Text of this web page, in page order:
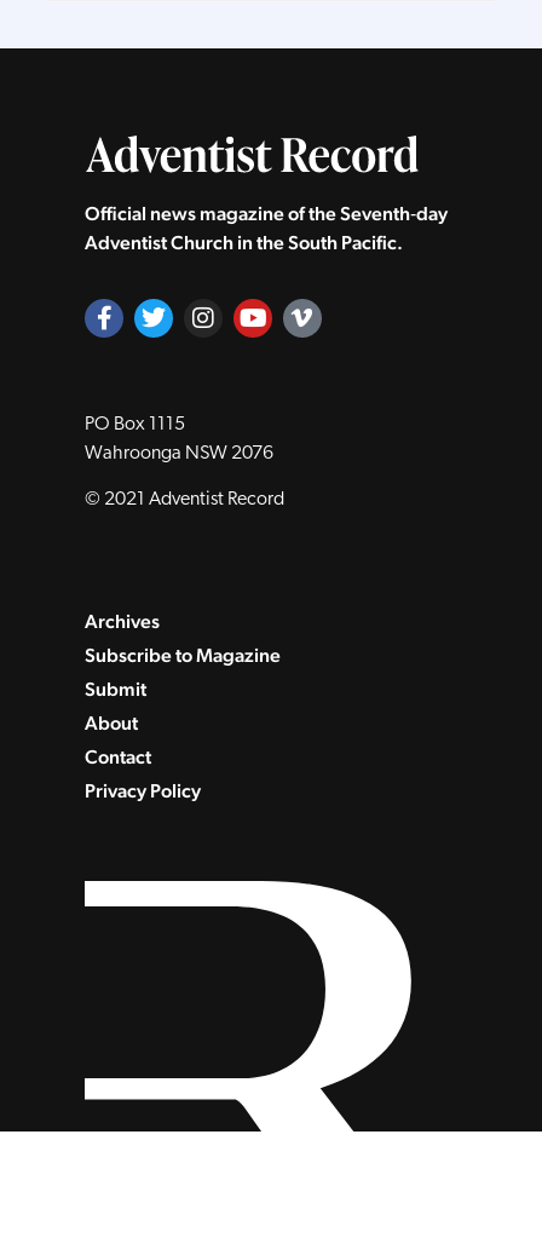
Official news magazine of the Seventh‑day
Adventist Church in the South Pacific.
PO Box 1115
Wahroonga NSW 2076
© 2021 Adventist Record
Archives
Subscribe to Magazine
Submit
About
Contact
Privacy Policy